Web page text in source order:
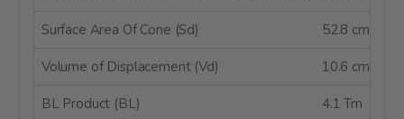
Surface Area Of Cone (Sd) 52.8 cm²
Volume of Displacement (Vd) 10.6 cm³
BL Product (BL) 4.1 Tm